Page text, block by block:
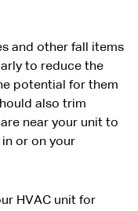
and other fall items
to reduce the
potential for them
also trim
near your unit to
or on your
HVAC unit for